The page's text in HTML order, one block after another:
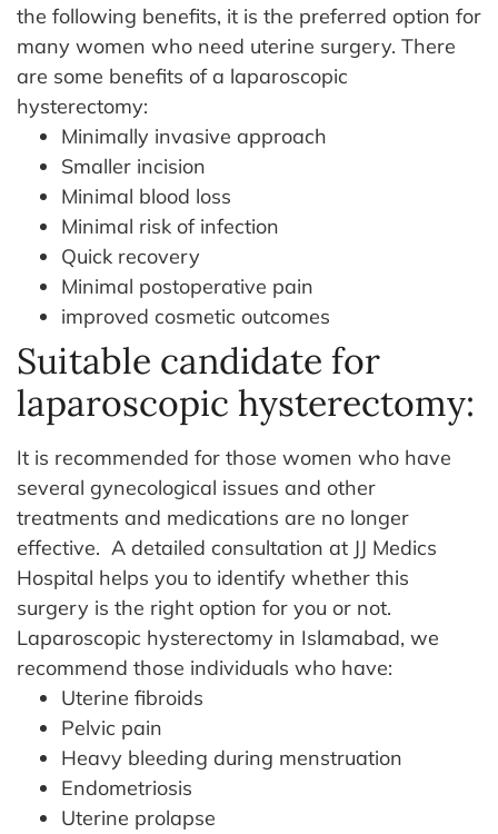
the following benefits, it is the preferred option for
many women who need uterine surgery. There
are some benefits of a laparoscopic
hysterectomy:
Minimally invasive approach
Smaller incision
Minimal blood loss
Minimal risk of infection
Quick recovery
Minimal postoperative pain
improved cosmetic outcomes
Suitable candidate for
laparoscopic hysterectomy:
It is recommended for those women who have
several gynecological issues and other
treatments and medications are no longer
effective. A detailed consultation at JJ Medics
Hospital helps you to identify whether this
surgery is the right option for you or not.
Laparoscopic hysterectomy in Islamabad, we
recommend those individuals who have:
Uterine fibroids
Pelvic pain
Heavy bleeding during menstruation
Endometriosis
Uterine prolapse